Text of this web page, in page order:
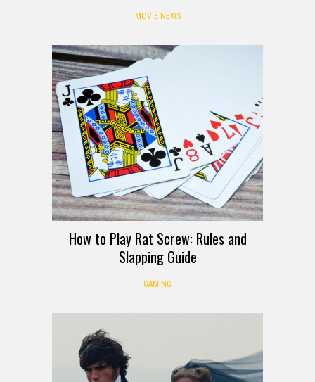
MOVIE NEWS
How to Play Rat Screw: Rules and
Slapping Guide
GAMING